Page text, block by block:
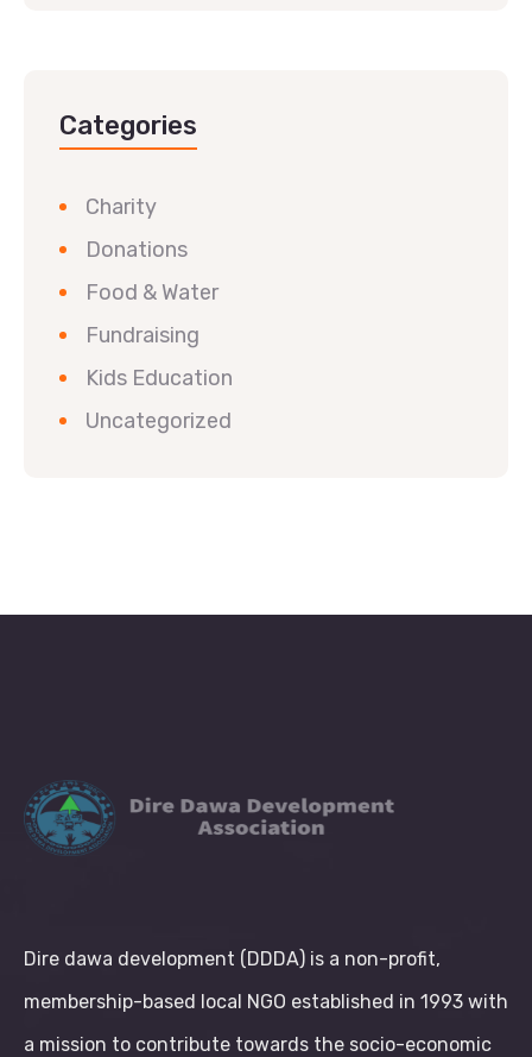
Categories
Charity
Donations
Food & Water
Fundraising
Kids Education
Uncategorized
Dire dawa development (DDDA) is a non-profit,
membership-based local NGO established in 1993 with
a mission to contribute towards the socio-economic